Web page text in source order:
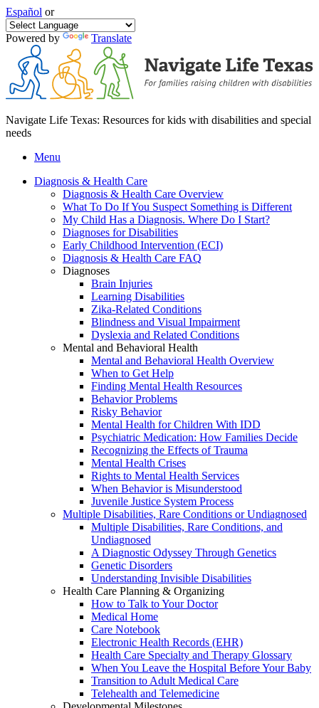
Español or
Powered by Translate
Navigate Life Texas: Resources for kids with disabilities and special
needs
Menu
Diagnosis & Health Care
Diagnosis & Health Care Overview
What To Do If You Suspect Something is Different
My Child Has a Diagnosis. Where Do I Start?
Diagnoses for Disabilities
Early Childhood Intervention (ECI)
Diagnosis & Health Care FAQ
Diagnoses
Brain Injuries
Learning Disabilities
Zika-Related Conditions
Blindness and Visual Impairment
Dyslexia and Related Conditions
Mental and Behavioral Health
Mental and Behavioral Health Overview
When to Get Help
Finding Mental Health Resources
Behavior Problems
Risky Behavior
Mental Health for Children With IDD
Psychiatric Medication: How Families Decide
Recognizing the Effects of Trauma
Mental Health Crises
Rights to Mental Health Services
When Behavior is Misunderstood
Juvenile Justice System Process
Multiple Disabilities, Rare Conditions or Undiagnosed
Multiple Disabilities, Rare Conditions, and
Undiagnosed
A Diagnostic Odyssey Through Genetics
Genetic Disorders
Understanding Invisible Disabilities
Health Care Planning & Organizing
How to Talk to Your Doctor
Medical Home
Care Notebook
Electronic Health Records (EHR)
Health Care Specialty and Therapy Glossary
When You Leave the Hospital Before Your Baby
Transition to Adult Medical Care
Telehealth and Telemedicine